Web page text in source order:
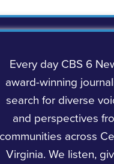
Every day CBS 6
award-winning
search for diverse
and perspectives
communities across
Virginia. We listen,